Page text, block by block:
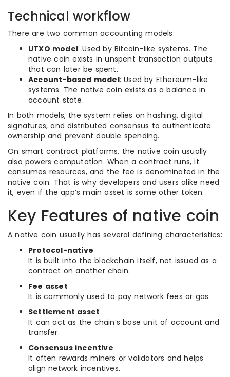
Technical workflow
There are two common accounting models:
UTXO model: Used by Bitcoin-like systems. The
native coin exists in unspent transaction outputs
that can later be spent.
Account-based model: Used by Ethereum-like
systems. The native coin exists as a balance in
account state.
In both models, the system relies on hashing, digital
signatures, and distributed consensus to authenticate
ownership and prevent double spending.
On smart contract platforms, the native coin usually
also powers computation. When a contract runs, it
consumes resources, and the fee is denominated in the
native coin. That is why developers and users alike need
it, even if the app’s main asset is some other token.
Key Features of native coin
A native coin usually has several defining characteristics:
Protocol-native
It is built into the blockchain itself, not issued as a
contract on another chain.
Fee asset
It is commonly used to pay network fees or gas.
Settlement asset
It can act as the chain’s base unit of account and
transfer.
Consensus incentive
It often rewards miners or validators and helps
align network incentives.